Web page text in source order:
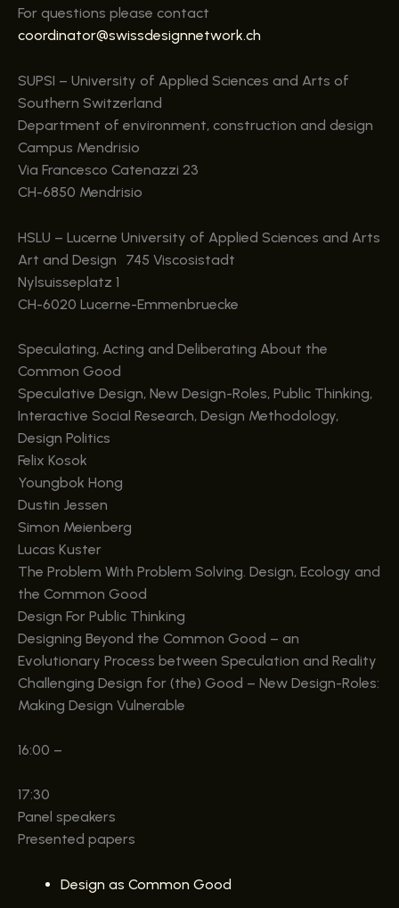
For questions please contact
coordinator@swissdesignnetwork.ch
SUPSI – University of Applied Sciences and Arts of
Southern Switzerland
Department of environment, construction and design
Campus Mendrisio
Via Francesco Catenazzi 23
CH-6850 Mendrisio
HSLU – Lucerne University of Applied Sciences and Arts
Art and Design 745 Viscosistadt
Nylsuisseplatz 1
CH-6020 Lucerne-Emmenbruecke
Speculating, Acting and Deliberating About the
Common Good
Speculative Design, New Design-Roles, Public Thinking,
Interactive Social Research, Design Methodology,
Design Politics
Felix Kosok
Youngbok Hong
Dustin Jessen
Simon Meienberg
Lucas Kuster
The Problem With Problem Solving. Design, Ecology and
the Common Good
Design For Public Thinking
Designing Beyond the Common Good – an
Evolutionary Process between Speculation and Reality
Challenging Design for (the) Good – New Design-Roles:
Making Design Vulnerable
16:00 –
17:30
Panel speakers
Presented papers
Design as Common Good